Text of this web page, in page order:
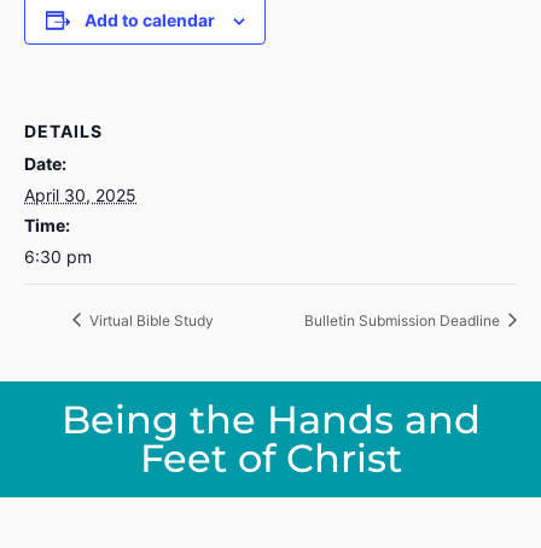
Add to calendar
DETAILS
Date:
April 30, 2025
Time:
6:30 pm
Virtual Bible Study Bulletin Submission Deadline
Being the Hands and
Feet of Christ